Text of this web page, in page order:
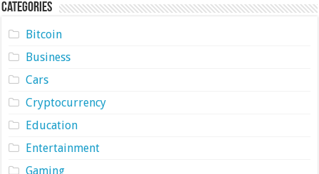
Categories
Bitcoin
Business
Cars
Cryptocurrency
Education
Entertainment
Gaming